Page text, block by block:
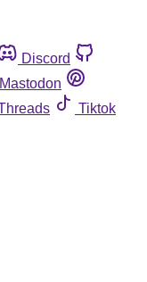
Discord
Mastodon
Tiktok